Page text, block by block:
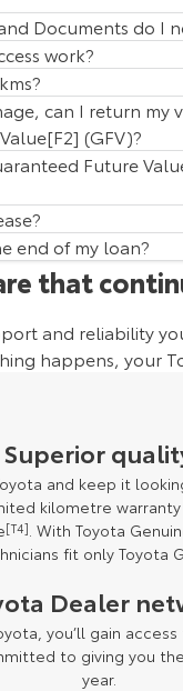
Documents do I
work?
can I return my
(GFV)?
Future
end of my loan?
[F2]
that
and reliability
happens, your
Superior
and keep it
kilometre
[T4] . With Toyota
fit only Toyota
Dealer
you’ll gain
to giving you
year.